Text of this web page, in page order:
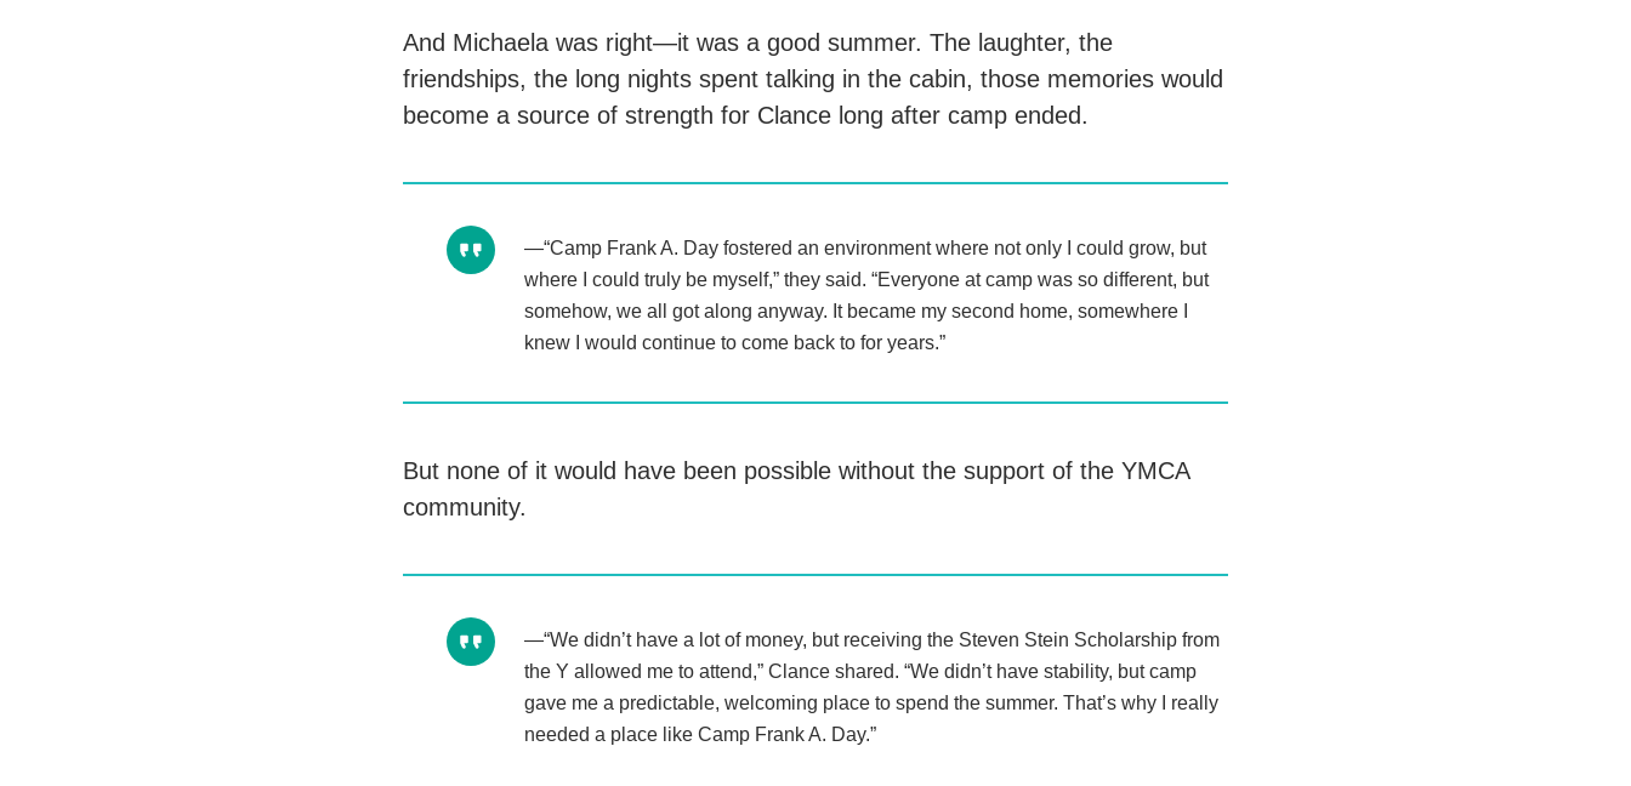
And Michaela was right—it was a good summer. The laughter, the
friendships, the long nights spent talking in the cabin, those memories would
become a source of strength for Clance long after camp ended.
“Camp Frank A. Day fostered an environment where not only I could grow, but
where I could truly be myself,” they said. “Everyone at camp was so different, but
somehow, we all got along anyway. It became my second home, somewhere I
knew I would continue to come back to for years.”
But none of it would have been possible without the support of the YMCA
community.
“We didn’t have a lot of money, but receiving the Steven Stein Scholarship from
the Y allowed me to attend,” Clance shared. “We didn’t have stability, but camp
gave me a predictable, welcoming place to spend the summer. That’s why I really
needed a place like Camp Frank A. Day.”